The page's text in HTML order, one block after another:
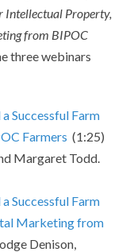
Intellectual Property,
from BIPOC
three webinars
Successful Farm
Farmers (1:25)
Margaret Todd.
Successful Farm
Marketing from
Denison,